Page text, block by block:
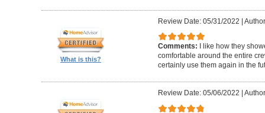
What is this?
Review Date: 05/31/2022 |
Comments:
I like how they
comfortable around the entire
certainly use them again in the
Review Date: 05/06/2022